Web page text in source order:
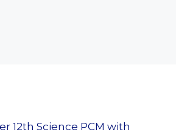
12th Science PCM with